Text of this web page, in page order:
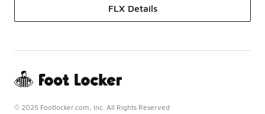
FLX Details
© 2025 Footlocker.com, Inc. All Rights Reserved